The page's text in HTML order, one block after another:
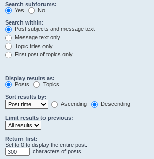
Search subforums:
Yes
No
Search within:
Post subjects and message text
Message text only
Topic titles only
First post of topics only
Display results as:
Posts
Topics
Sort results by:
Ascending
Descending
Limit results to previous:
Return first:
Set to 0 to display the entire post.
characters of posts